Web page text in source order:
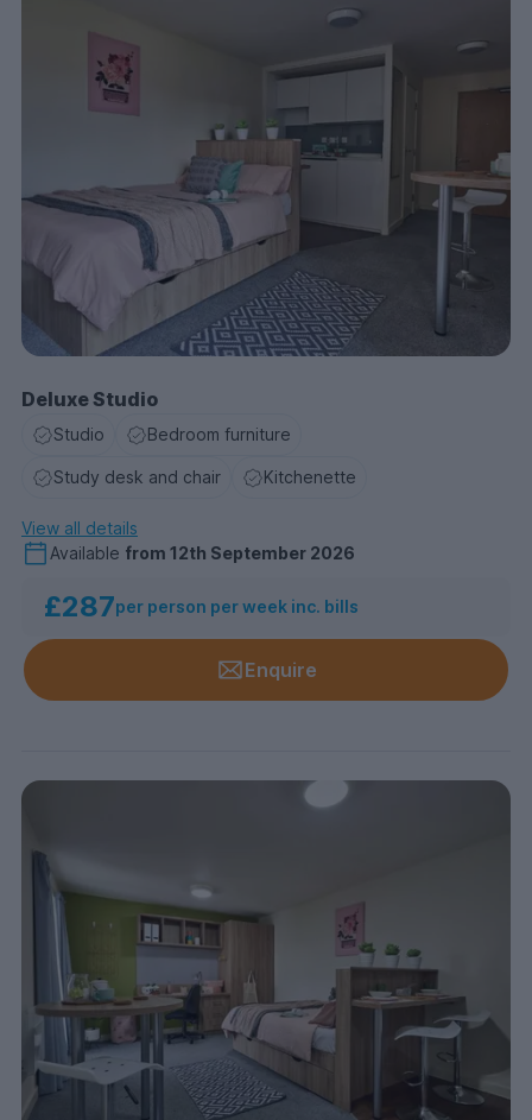
Deluxe Studio
Studio Bedroom furniture
Study desk and chair Kitchenette
View all details
Available from 12th September 2026
£287per person per week inc. bills
Enquire